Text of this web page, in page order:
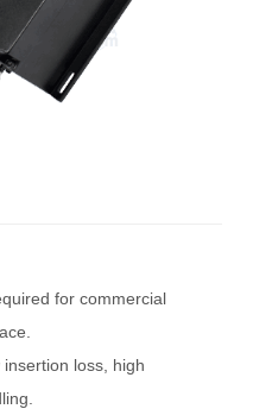
for commercial
loss, high